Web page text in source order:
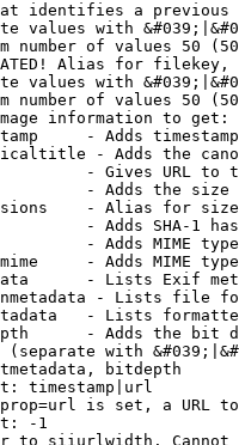
identifies a
values with
number of values 50
Alias for filekey,
values with
number of values 50
information to get:
- Adds
- Adds the
- Gives URL to
- Adds the
- Alias for size
- Adds SHA-1
- Adds MIME
- Adds MIME
- Lists Exif
- Lists file
- Lists
- Adds the bit
with
bitdepth
timestamp|url
is set, a URL
-1
to siiurlwidth. Cannot